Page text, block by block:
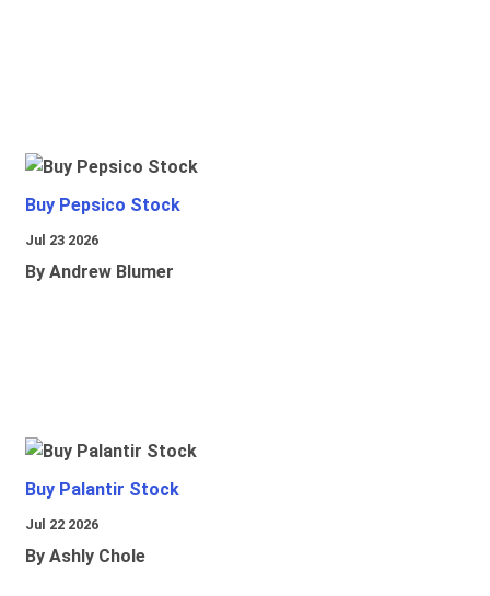
Buy Pepsico Stock
Jul 23 2026
By Andrew Blumer
Buy Palantir Stock
Jul 22 2026
By Ashly Chole